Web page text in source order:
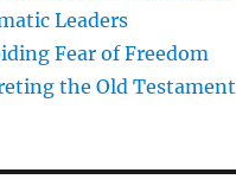
Leaders
Fear of Freedom
the Old Testament